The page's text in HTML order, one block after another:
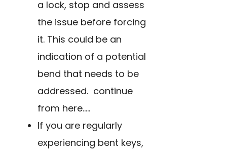
a lock, stop and assess
the issue before forcing
it. This could be an
indication of a potential
bend that needs to be
addressed. continue
from here…..
If you are regularly
experiencing bent keys,